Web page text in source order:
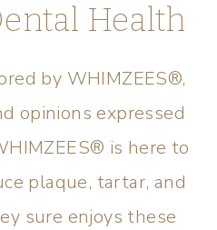
Health
by WHIMZEES®,
opinions expressed
is here to
plaque, tartar, and
sure enjoys these